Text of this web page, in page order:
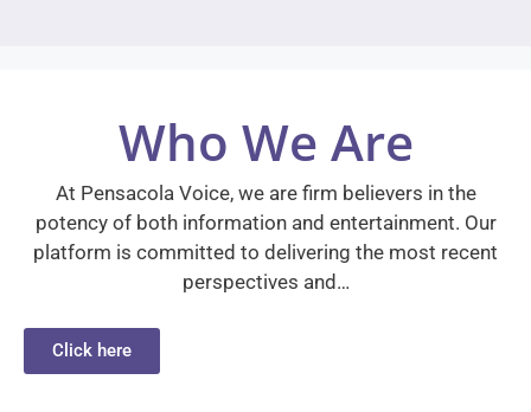
Who We Are
At Pensacola Voice, we are firm believers in the
potency of both information and entertainment. Our
platform is committed to delivering the most recent
perspectives and…
Click here